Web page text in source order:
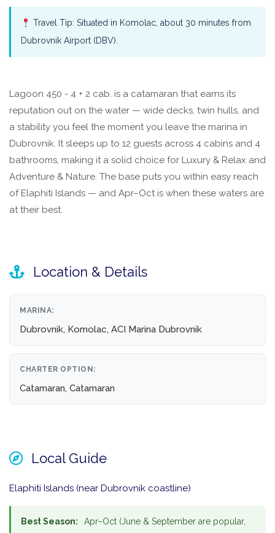
Travel Tip: Situated in Komolac, about 30 minutes from
Dubrovnik Airport (DBV).
Lagoon 450 - 4 + 2 cab. is a catamaran that earns its
reputation out on the water — wide decks, twin hulls, and
a stability you feel the moment you leave the marina in
Dubrovnik. It sleeps up to 12 guests across 4 cabins and 4
bathrooms, making it a solid choice for Luxury & Relax and
Adventure & Nature. The base puts you within easy reach
of Elaphiti Islands — and Apr–Oct is when these waters are
at their best.
Location & Details
MARINA:
Dubrovnik, Komolac, ACI Marina Dubrovnik
CHARTER OPTION:
Catamaran, Catamaran
Local Guide
Elaphiti Islands (near Dubrovnik coastline)
Best Season: Apr–Oct (June & September are popular,